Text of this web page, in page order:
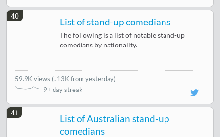
40
List of stand-up comedians
The following is a list of notable stand-up
comedians by nationality.
59.9K views (↓13K from yesterday)
9+ day streak
41
List of Australian stand-up
comedians